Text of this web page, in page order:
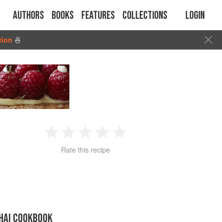
Authors Books Features Collections Login
🍜
2 3 4
Rate this recipe
COOKBOOK